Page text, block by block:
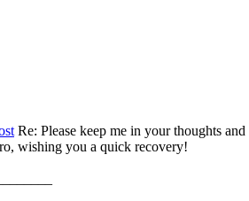
Re: Please keep me in your thoughts and
wishing you a quick recovery!